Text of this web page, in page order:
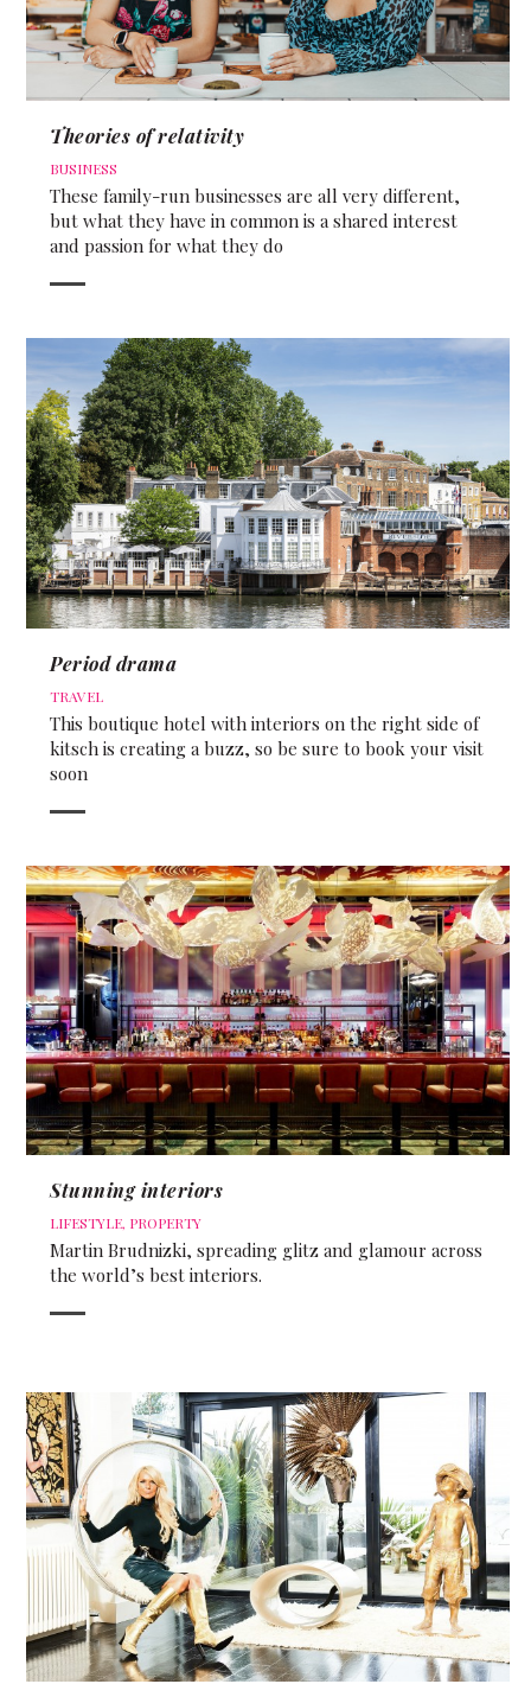
Theories of relativity
BUSINESS
These family-run businesses are all very different,
but what they have in common is a shared interest
and passion for what they do
Period drama
TRAVEL
This boutique hotel with interiors on the right side of
kitsch is creating a buzz, so be sure to book your visit
soon
Stunning interiors
LIFESTYLE, PROPERTY
Martin Brudnizki, spreading glitz and glamour across
the world’s best interiors.